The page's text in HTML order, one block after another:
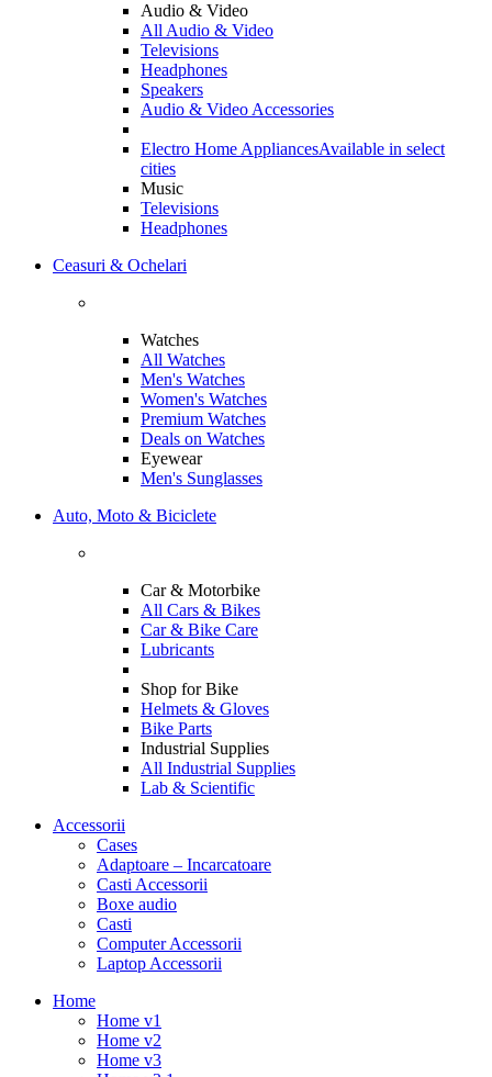
Audio & Video
All Audio & Video
Televisions
Headphones
Speakers
Audio & Video Accessories
Electro Home AppliancesAvailable in select
cities
Music
Televisions
Headphones
Ceasuri & Ochelari
Watches
All Watches
Men's Watches
Women's Watches
Premium Watches
Deals on Watches
Eyewear
Men's Sunglasses
Auto, Moto & Biciclete
Car & Motorbike
All Cars & Bikes
Car & Bike Care
Lubricants
Shop for Bike
Helmets & Gloves
Bike Parts
Industrial Supplies
All Industrial Supplies
Lab & Scientific
Accessorii
Cases
Adaptoare – Incarcatoare
Casti Accessorii
Boxe audio
Casti
Computer Accessorii
Laptop Accessorii
Home
Home v1
Home v2
Home v3